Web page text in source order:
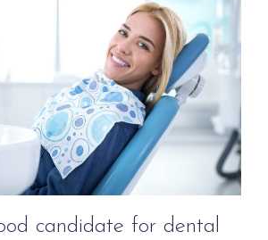
candidate for dental